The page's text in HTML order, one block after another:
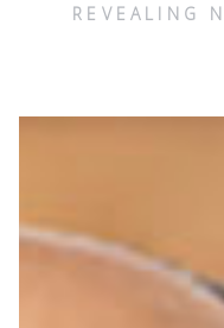
REVEALING